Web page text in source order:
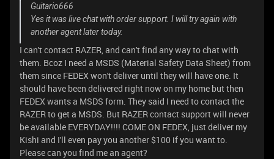
Guitario666
Yes it was live chat with order support. I will try again with
another agent later today.
I can't contact RAZER, and can't find any way to chat with
them. Bcoz I need a MSDS (Material Safety Data Sheet) from
them since FEDEX won't deliver until they will have one. It
should have been delivered right now on my home but then
FEDEX wants a MSDS form. They said I need to contact the
RAZER to get a MSDS. But RAZER contact support will never
be available EVERYDAY!!!! COME ON FEDEX, just deliver my
Kishi and I'll even pay you another $100 if you want to.
Please can you find me an agent?